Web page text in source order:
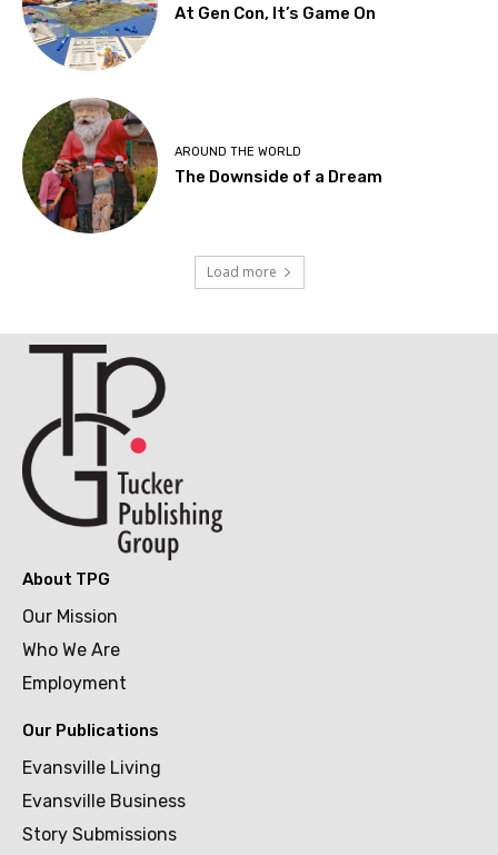
At Gen Con, It’s Game On
AROUND THE WORLD
The Downside of a Dream
Load more
About TPG
Our Mission
Who We Are
Employment
Our Publications
Evansville Living
Evansville Business
Story Submissions